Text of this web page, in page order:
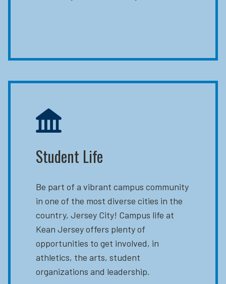
Student Life
Be part of a vibrant campus community
in one of the most diverse cities in the
country, Jersey City! Campus life at
Kean Jersey offers plenty of
opportunities to get involved, in
athletics, the arts, student
organizations and leadership.